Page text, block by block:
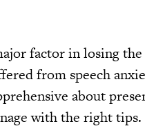
factor in losing
from speech
about
with the right tips.